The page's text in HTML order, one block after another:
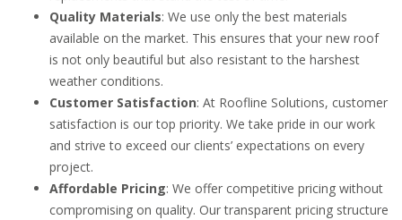
Quality Materials: We use only the best materials
available on the market. This ensures that your new roof
is not only beautiful but also resistant to the harshest
weather conditions.
Customer Satisfaction: At Roofline Solutions, customer
satisfaction is our top priority. We take pride in our work
and strive to exceed our clients’ expectations on every
project.
Affordable Pricing: We offer competitive pricing without
compromising on quality. Our transparent pricing structure